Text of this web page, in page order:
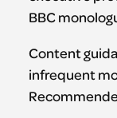
BBC
Content
infrequent